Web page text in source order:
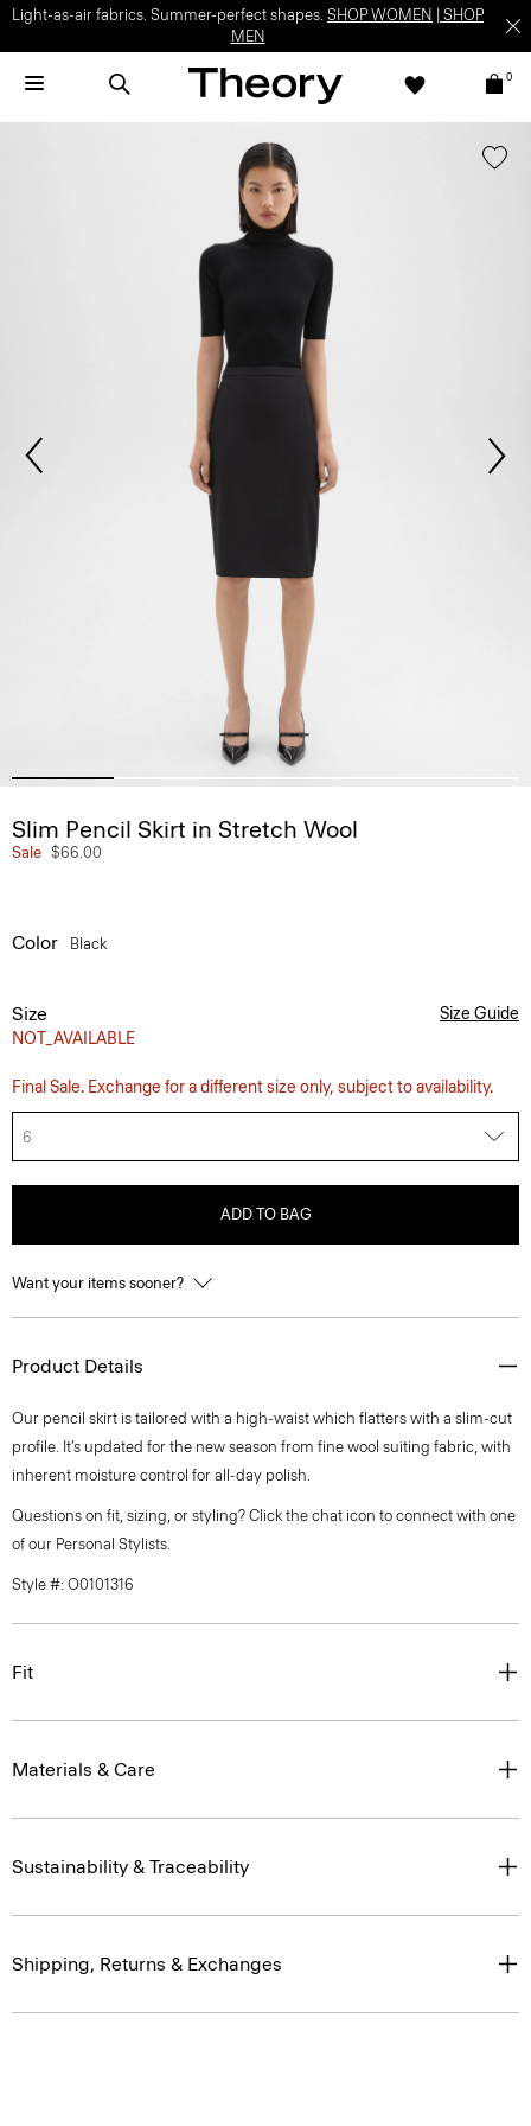
Light-as-air fabrics. Summer-perfect shapes. SHOP WOMEN
SHOP
MEN
0
Slim Pencil Skirt in Stretch Wool
Sale $66.00
Color Black
Size
NOT_AVAILABLE
Size Guide
Final Sale. Exchange for a different size only, subject to availability.
6
ADD TO BAG
Want your items sooner?
Product Details
Our pencil skirt is tailored with a high-waist which flatters with a slim-cut
profile. It’s updated for the new season from fine wool suiting fabric, with
inherent moisture control for all-day polish.
Questions on fit, sizing, or styling? Click the chat icon to connect with one
of our Personal Stylists.
Style #: O0101316
Fit
Materials & Care
Sustainability & Traceability
Shipping, Returns & Exchanges